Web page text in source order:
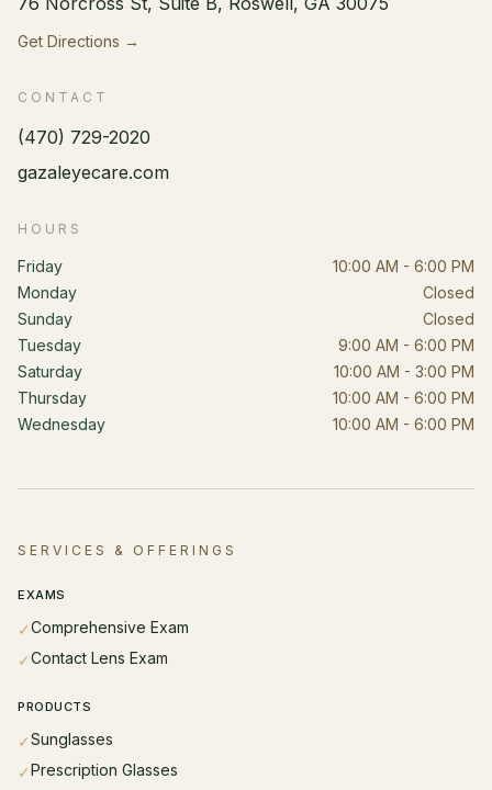
Get Directions →
CONTACT
(470) 729-2020
gazaleyecare.com
HOURS
Friday
10:00 AM - 6:00 PM
Monday
Closed
Sunday
Closed
Tuesday
9:00 AM - 6:00 PM
Saturday
10:00 AM - 3:00 PM
Thursday
10:00 AM - 6:00 PM
Wednesday
10:00 AM - 6:00 PM
SERVICES & OFFERINGS
EXAMS
✓Comprehensive Exam
✓Contact Lens Exam
PRODUCTS
✓Sunglasses
✓Prescription Glasses